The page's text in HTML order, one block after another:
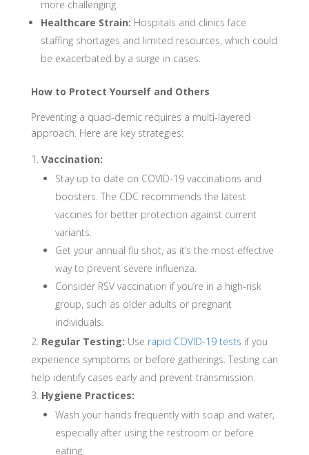
more challenging.
Healthcare Strain: Hospitals and clinics face
staffing shortages and limited resources, which could
be exacerbated by a surge in cases.
How to Protect Yourself and Others
Preventing a quad-demic requires a multi-layered
approach. Here are key strategies:
Vaccination:
Stay up to date on COVID-19 vaccinations and
boosters. The CDC recommends the latest
vaccines for better protection against current
variants.
Get your annual flu shot, as it’s the most effective
way to prevent severe influenza.
Consider RSV vaccination if you’re in a high-risk
group, such as older adults or pregnant
individuals.
Regular Testing: Use rapid COVID-19 tests if you
experience symptoms or before gatherings. Testing can
help identify cases early and prevent transmission.
Hygiene Practices:
Wash your hands frequently with soap and water,
especially after using the restroom or before
eating.